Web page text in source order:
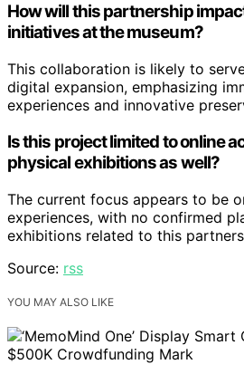
How will this partnership
initiatives at the museum?
This collaboration is likely to
digital expansion, emphasizing
experiences and innovative
Is this project limited to online
physical exhibitions as well?
The current focus appears to be
experiences, with no confirmed
exhibitions related to this
Source: rss
YOU MAY ALSO LIKE